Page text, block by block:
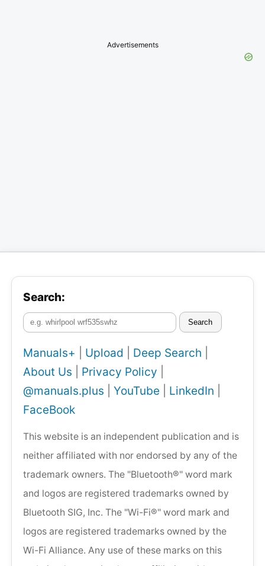
Advertisements
Search:
Search
Manuals+ Upload Deep Search
About Us
Privacy Policy
@manuals.plus
YouTube LinkedIn
FaceBook
This website is an independent publication and is
neither affiliated with nor endorsed by any of the
trademark owners. The "Bluetooth®" word mark
and logos are registered trademarks owned by
Bluetooth SIG, Inc. The "Wi-Fi®" word mark and
logos are registered trademarks owned by the
Wi-Fi Alliance. Any use of these marks on this